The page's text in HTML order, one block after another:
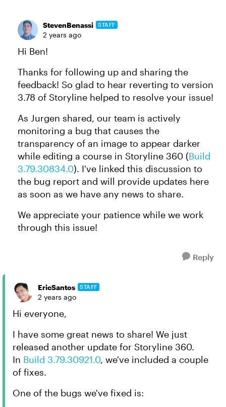
StevenBenassi STAFF
2 years ago
Hi Ben!
Thanks for following up and sharing the
feedback! So glad to hear reverting to version
3.78 of Storyline helped to resolve your issue!
As Jurgen shared, our team is actively
monitoring a bug that causes the
transparency of an image to appear darker
while editing a course in Storyline 360 (Build
3.79.30834.0). I've linked this discussion to
the bug report and will provide updates here
as soon as we have any news to share.
We appreciate your patience while we work
through this issue!
Reply
EricSantos STAFF
2 years ago
Hi everyone,
I have some great news to share! We just
released another update for Storyline 360.
In Build 3.79.30921.0, we've included a couple
of fixes.
One of the bugs we've fixed is: